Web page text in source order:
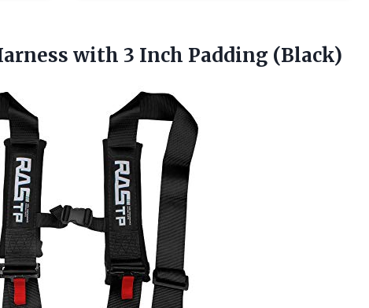
with 3 Inch Padding (Black)